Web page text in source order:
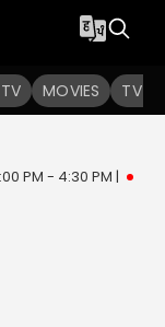
MOVIES TV
PM - 4:30 PM |